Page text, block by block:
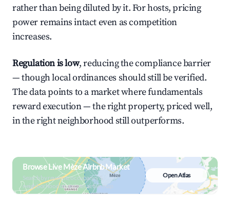
rather than being diluted by it. For hosts, pricing
power remains intact even as competition
increases.
Regulation is low, reducing the compliance barrier
— though local ordinances should still be verified.
The data points to a market where fundamentals
reward execution — the right property, priced well,
in the right neighborhood still outperforms.
Browse Live Mèze Airbnb Market
Search by revenue, occupancy &
neighborhood on an interactive map
Open Atlas